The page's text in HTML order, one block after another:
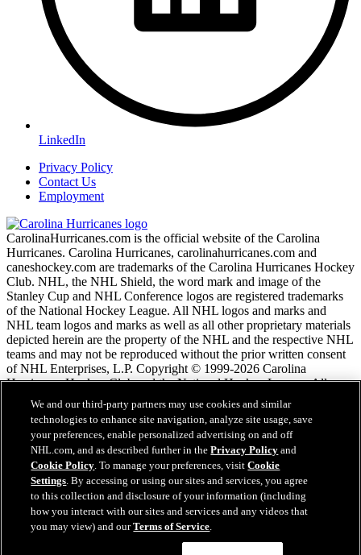
LinkedIn
Privacy Policy
Contact Us
Employment
CarolinaHurricanes.com is the official website of the Carolina
Hurricanes. Carolina Hurricanes, carolinahurricanes.com and
caneshockey.com are trademarks of the Carolina Hurricanes Hockey
Club. NHL, the NHL Shield, the word mark and image of the
Stanley Cup and NHL Conference logos are registered trademarks
of the National Hockey League. All NHL logos and marks and
NHL team logos and marks as well as all other proprietary materials
depicted herein are the property of the NHL and the respective NHL
teams and may not be reproduced without the prior written consent
of NHL Enterprises, L.P. Copyright © 1999-2026 Carolina
Hurricanes Hockey Club and the National Hockey League. All
Rights Reserved.
NHL.com Terms of Service
NHL.com Privacy Policy
Cookie Policy
Cookie Settings
Copyright Policy
Employment
We and our third-party partners may use cookies and similar
technologies to enhance site navigation, analyze site usage, save
your preferences, enable personalized advertising on and off
NHL.com, and as described further in thePrivacy Policy and
Cookie Policy. To manage your preferences, visitCookie
Settings. By accessing or using our sites and services, you agree
to this collection and disclosure of your information (including
how you interact with our sites and services and any videos that
you may view) and ourTerms of Service.